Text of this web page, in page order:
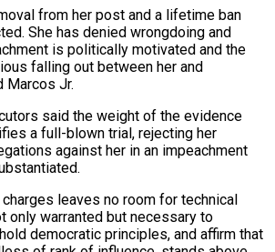
from her post and a lifetime ban
She has denied wrongdoing and
is politically motivated and the
falling out between her and
Marcos Jr.
said the weight of the evidence
a full-blown trial, rejecting her
against her in an impeachment
leaves no room for technical
only warranted but necessary to
democratic principles, and affirm that